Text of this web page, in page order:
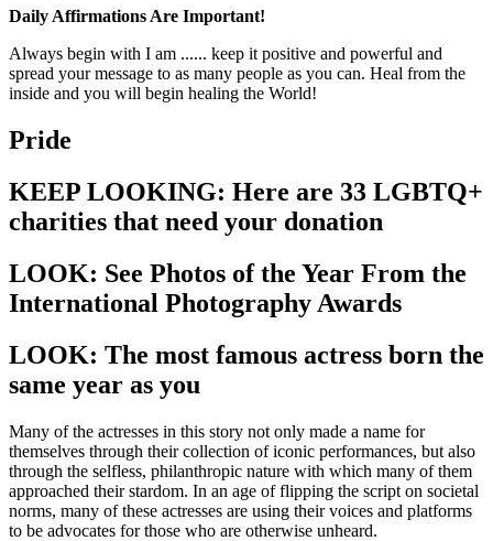
Daily Affirmations Are Important!
Always begin with I am ...... keep it positive and powerful and
spread your message to as many people as you can. Heal from the
inside and you will begin healing the World!
Pride
KEEP LOOKING: Here are 33 LGBTQ+
charities that need your donation
LOOK: See Photos of the Year From the
International Photography Awards
LOOK: The most famous actress born the
same year as you
Many of the actresses in this story not only made a name for
themselves through their collection of iconic performances, but also
through the selfless, philanthropic nature with which many of them
approached their stardom. In an age of flipping the script on societal
norms, many of these actresses are using their voices and platforms
to be advocates for those who are otherwise unheard.